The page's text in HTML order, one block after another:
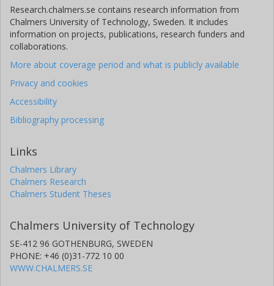
Research.chalmers.se contains research information from
Chalmers University of Technology, Sweden. It includes
information on projects, publications, research funders and
collaborations.
More about coverage period and what is publicly available
Privacy and cookies
Accessibility
Bibliography processing
Links
Chalmers Library
Chalmers Research
Chalmers Student Theses
Chalmers University of Technology
SE-412 96 GOTHENBURG, SWEDEN
PHONE: +46 (0)31-772 10 00
WWW.CHALMERS.SE